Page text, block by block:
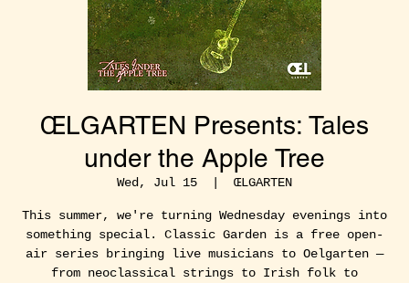
ŒLGARTEN Presents: Tales
under the Apple Tree
Wed, Jul 15
  |
ŒLGARTEN
This summer, we're turning Wednesday evenings into
something special. Classic Garden is a free open-
air series bringing live musicians to Oelgarten —
from neoclassical strings to Irish folk to